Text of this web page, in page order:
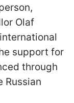
Olaf
support for
through
Russian